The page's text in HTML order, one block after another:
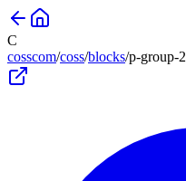
C
cosscom/coss/blocks/p-group-2